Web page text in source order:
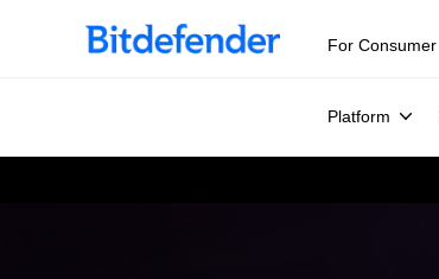
For Consumer
Platform